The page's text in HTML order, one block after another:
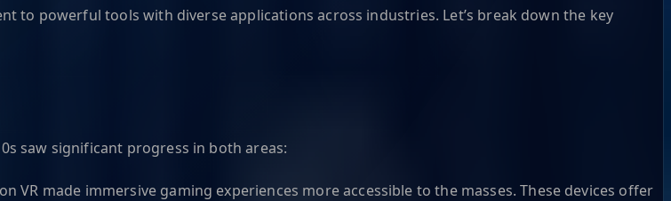
to powerful tools with diverse applications across industries. Let’s break down the key
saw significant progress in both areas:
VR made immersive gaming experiences more accessible to the masses. These devices offer